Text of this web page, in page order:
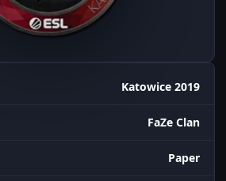
Katowice 2019
FaZe Clan
Paper